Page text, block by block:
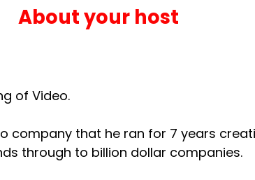
About your host
of Video.
company that he ran for 7 years
through to billion dollar companies.